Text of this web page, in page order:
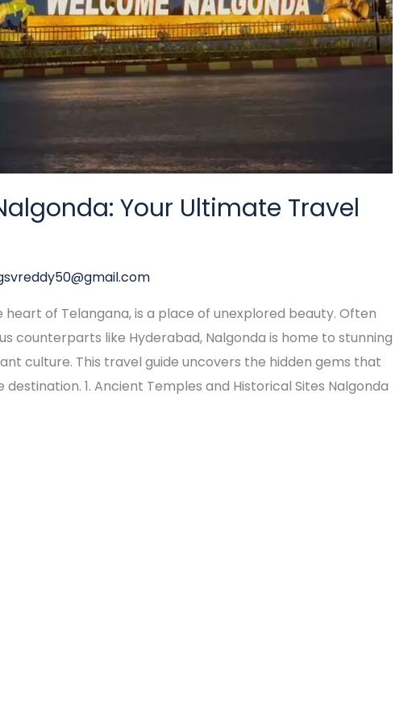
Your Ultimate Travel
of Telangana, is a place of unexplored beauty. Often
counterparts like Hyderabad, Nalgonda is home to stunning
culture. This travel guide uncovers the hidden gems that
1. Ancient Temples and Historical Sites Nalgonda